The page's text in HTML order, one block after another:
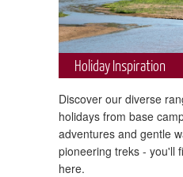
Holiday Inspiration
Discover our diverse
holidays from base
adventures and gentle
pioneering treks - you'll
here.